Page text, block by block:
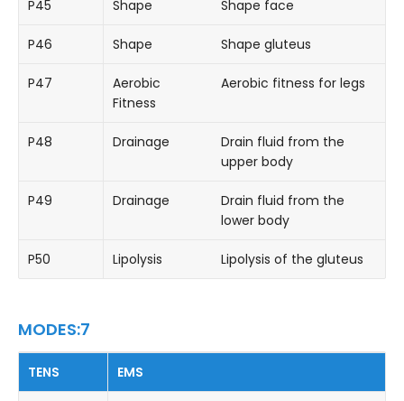
P45 Shape Shape face
P46 Shape Shape gluteus
P47
Aerobic
Fitness
Aerobic fitness for legs
P48 Drainage
Drain fluid from the
upper body
P49 Drainage
Drain fluid from the
lower body
P50 Lipolysis Lipolysis of the gluteus
MODES:7
TENS EMS